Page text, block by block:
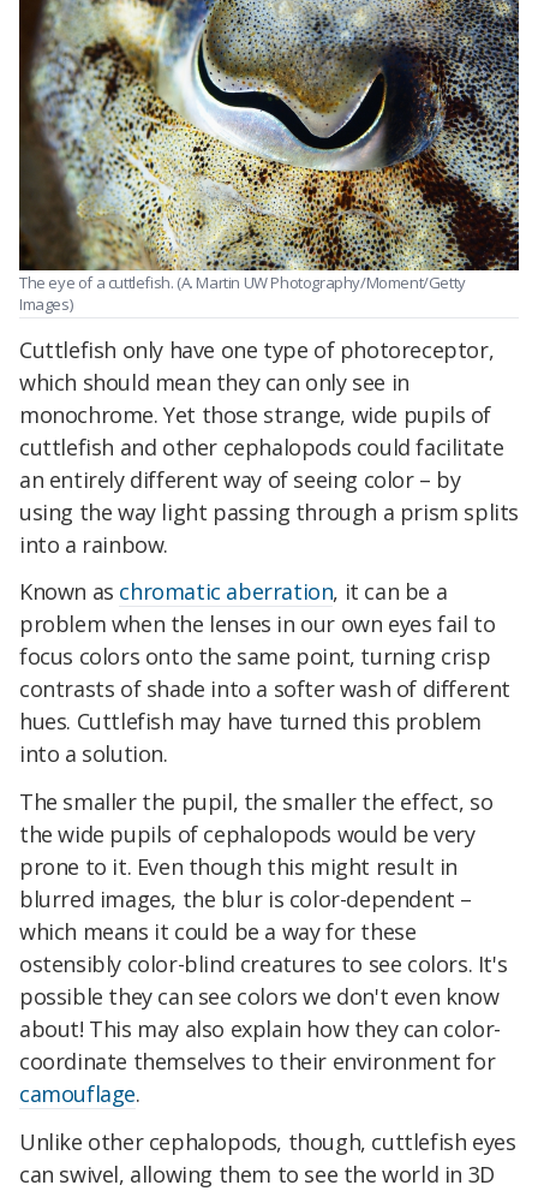
The eye of a cuttlefish. (A. Martin UW Photography/Moment/Getty
Images)
Cuttlefish only have one type of photoreceptor,
which should mean they can only see in
monochrome. Yet those strange, wide pupils of
cuttlefish and other cephalopods could facilitate
an entirely different way of seeing color – by
using the way light passing through a prism splits
into a rainbow.
Known as chromatic aberration, it can be a
problem when the lenses in our own eyes fail to
focus colors onto the same point, turning crisp
contrasts of shade into a softer wash of different
hues. Cuttlefish may have turned this problem
into a solution.
The smaller the pupil, the smaller the effect, so
the wide pupils of cephalopods would be very
prone to it. Even though this might result in
blurred images, the blur is color-dependent –
which means it could be a way for these
ostensibly color-blind creatures to see colors. It's
possible they can see colors we don't even know
about! This may also explain how they can color-
coordinate themselves to their environment for
camouflage.
Unlike other cephalopods, though, cuttlefish eyes
can swivel, allowing them to see the world in 3D